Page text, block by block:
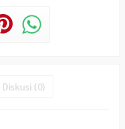
Diskusi (0)